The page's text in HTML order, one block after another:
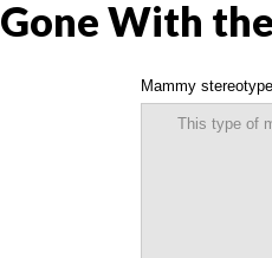
Gone With
Mammy stereotype
This type of